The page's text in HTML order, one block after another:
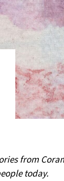
from
today.